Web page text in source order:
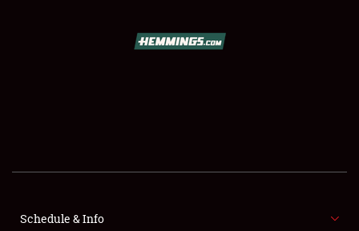
SHOWFIELD
FLEA MARKET & CAR CORRAL
Schedule & Info